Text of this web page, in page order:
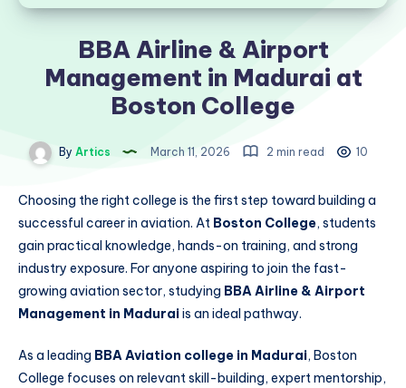
BBA Airline & Airport
Management in Madurai at
Boston College
By Artics March 11, 2026 2 min read 10
Choosing the right college is the first step toward building a
successful career in aviation. At Boston College, students
gain practical knowledge, hands-on training, and strong
industry exposure. For anyone aspiring to join the fast-
growing aviation sector, studying BBA Airline & Airport
Management in Maduraiis an ideal pathway.
As a leading BBA Aviation college in Madurai, Boston
College focuses on relevant skill-building, expert mentorship,